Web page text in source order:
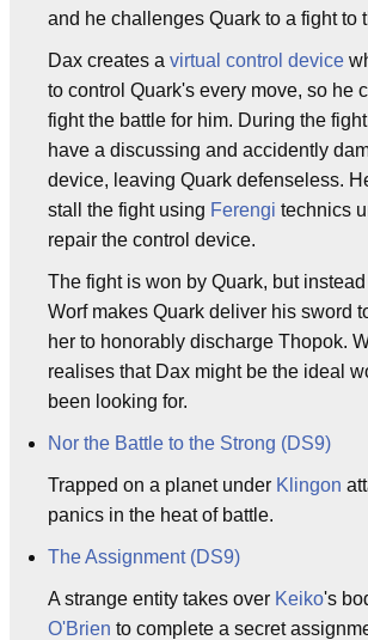
and he challenges Quark to a fight to
Dax creates a virtual control device
to control Quark's every move, so he
fight the battle for him. During the
have a discussing and accidently
device, leaving Quark defenseless.
stall the fight using Ferengi technics
repair the control device.
The fight is won by Quark, but
Worf makes Quark deliver his sword
her to honorably discharge Thopok.
realises that Dax might be the ideal
been looking for.
Nor the Battle to the Strong (DS9)
Trapped on a planet under Klingon
panics in the heat of battle.
The Assignment (DS9)
A strange entity takes over Keiko's
O'Brien to complete a secret